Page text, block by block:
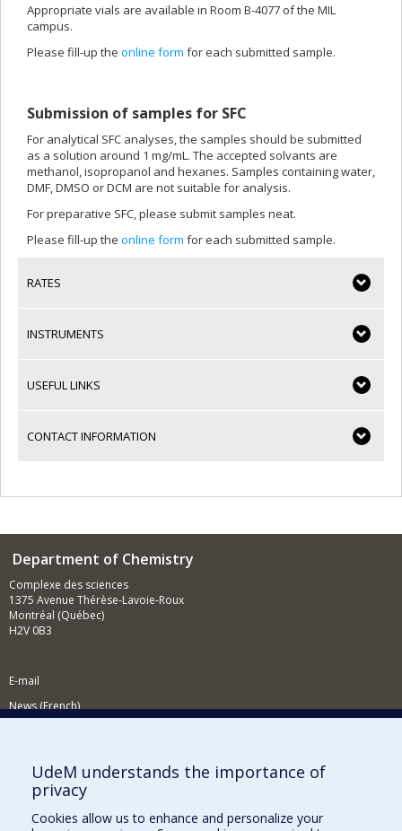
Appropriate vials are available in Room B-4077 of the MIL
campus.
Please fill-up the online form for each submitted sample.
Submission of samples for SFC
For analytical SFC analyses, the samples should be submitted
as a solution around 1 mg/mL. The accepted solvants are
methanol, isopropanol and hexanes. Samples containing water,
DMF, DMSO or DCM are not suitable for analysis.
For preparative SFC, please submit samples neat.
Please fill-up the online form for each submitted sample.
RATES
INSTRUMENTS
USEFUL LINKS
CONTACT INFORMATION
Department of Chemistry
Complexe des sciences
1375 Avenue Thérèse-Lavoie-Roux
Montréal (Québec)
H2V 0B3
E-mail
News (French)
Supporting the Department
NEED HELP?
Site map
UdeM understands the importance of
privacy
Cookies allow us to enhance and personalize your